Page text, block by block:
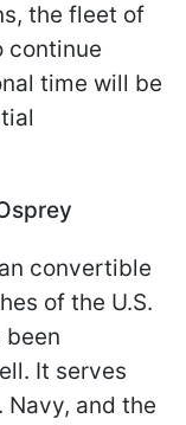
the fleet of
continue
time will be
convertible
of the U.S.
been
It serves
Navy, and the